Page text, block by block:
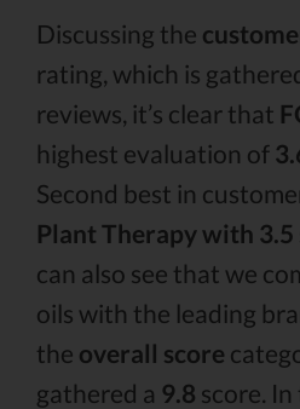
Discussing the
rating, which is
reviews, it’s clear that
highest evaluation of
Second best in
Plant Therapy with 3.5
can also see that we
oils with the leading
the overall score
gathered a 9.8 score. In